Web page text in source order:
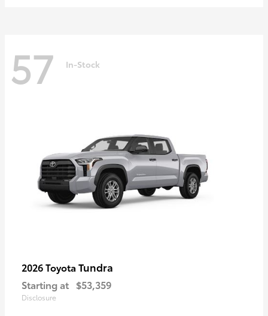
57 In-Stock
2026 Toyota Tundra
Starting at $53,359
Disclosure